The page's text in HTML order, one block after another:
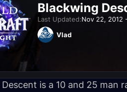
Blackwing
Last Updated:Nov 22, 2012
Vlad
is a 10 and 25 man